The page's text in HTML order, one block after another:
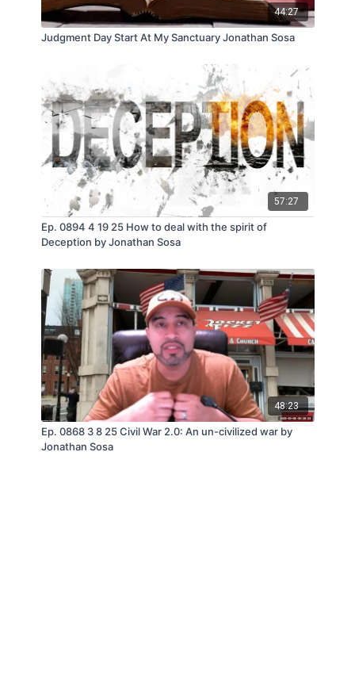
44:27
Judgment Day Start At My Sanctuary Jonathan Sosa
57:27
Ep. 0894 4 19 25 How to deal with the spirit of
Deception by Jonathan Sosa
48:23
Ep. 0868 3 8 25 Civil War 2.0: An un-civilized war by
Jonathan Sosa